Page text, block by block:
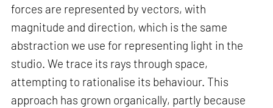
forces are represented by vectors, with
magnitude and direction, which is the same
abstraction we use for representing light in the
studio. We trace its rays through space,
attempting to rationalise its behaviour. This
approach has grown organically, partly because